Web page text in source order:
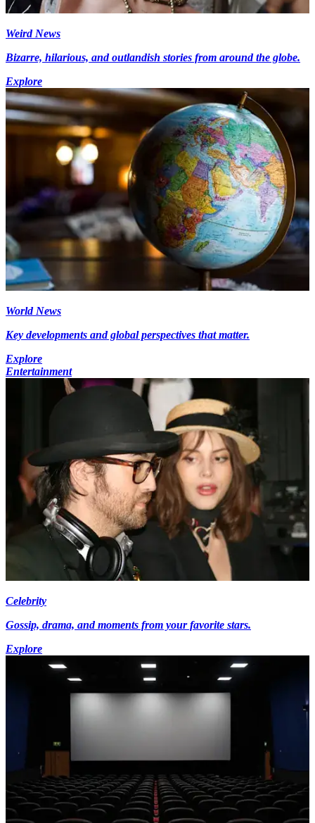
Weird News
Bizarre, hilarious, and outlandish stories from around the globe.
Explore
World News
Key developments and global perspectives that matter.
Explore
Entertainment
Celebrity
Gossip, drama, and moments from your favorite stars.
Explore